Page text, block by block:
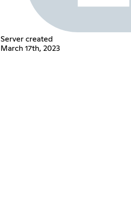
Server created
March 17th, 2023